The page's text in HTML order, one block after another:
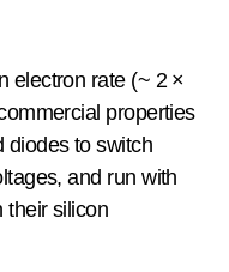
electron rate (~ 2 ×
properties
diodes to switch
and run with
their silicon